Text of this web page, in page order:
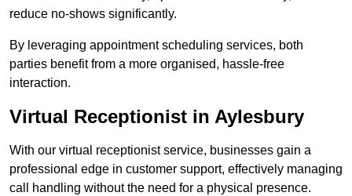
reduce no-shows significantly.
By leveraging appointment scheduling services, both
parties benefit from a more organised, hassle-free
interaction.
Virtual Receptionist in Aylesbury
With our virtual receptionist service, businesses gain a
professional edge in customer support, effectively managing
call handling without the need for a physical presence.